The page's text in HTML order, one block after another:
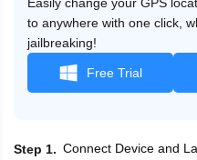
to anywhere with one click,
jailbreaking!
Free Trial
Step 1 Connect Device and